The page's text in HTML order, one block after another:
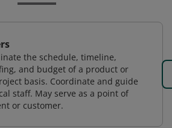
the schedule, timeline,
and budget of a product or
basis. Coordinate and guide
staff. May serve as a point of
or customer.